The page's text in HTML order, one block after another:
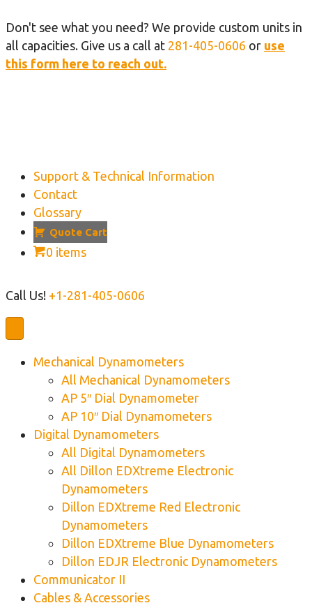
Don't see what you need? We provide custom units in
all capacities. Give us a call at 281-405-0606 or use
this form here to reach out.
Support & Technical Information
Contact
Glossary
Quote Cart
0 items
Call Us! +1-281-405-0606
Mechanical Dynamometers
All Mechanical Dynamometers
AP 5″ Dial Dynamometer
AP 10″ Dial Dynamometers
Digital Dynamometers
All Digital Dynamometers
All Dillon EDXtreme Electronic
Dynamometers
Dillon EDXtreme Red Electronic
Dynamometers
Dillon EDXtreme Blue Dynamometers
Dillon EDJR Electronic Dynamometers
Communicator II
Cables & Accessories